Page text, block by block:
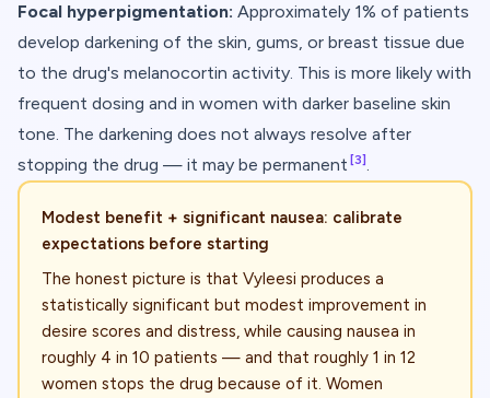
Focal hyperpigmentation: Approximately 1% of patients
develop darkening of the skin, gums, or breast tissue due
to the drug's melanocortin activity. This is more likely with
frequent dosing and in women with darker baseline skin
tone. The darkening does not always resolve after
stopping the drug — it may be permanent [3] .
Modest benefit + significant nausea: calibrate
expectations before starting
The honest picture is that Vyleesi produces a
statistically significant but modest improvement in
desire scores and distress, while causing nausea in
roughly 4 in 10 patients — and that roughly 1 in 12
women stops the drug because of it. Women